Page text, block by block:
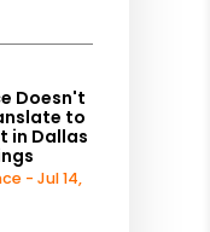
Doesn't
to
in Dallas
- Jul 14,